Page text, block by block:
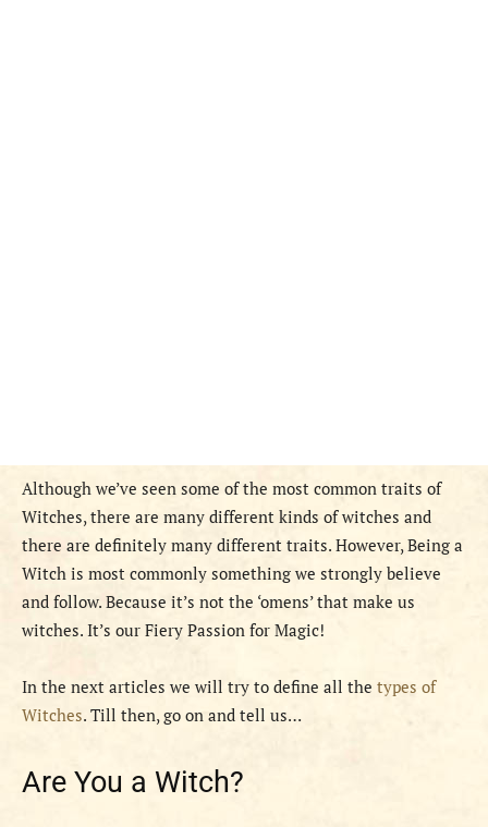
Although we’ve seen some of the most common traits of
Witches, there are many different kinds of witches and
there are definitely many different traits. However, Being a
Witch is most commonly something we strongly believe
and follow. Because it’s not the ‘omens’ that make us
witches. It’s our Fiery Passion for Magic!
In the next articles we will try to define all the types of
Witches. Till then, go on and tell us…
Are You a Witch?